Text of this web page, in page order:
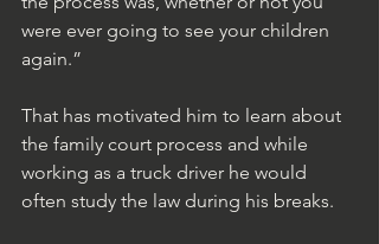
were ever going to see your children
again.”
That has motivated him to learn about
the family court process and while
working as a truck driver he would
often study the law during his breaks.